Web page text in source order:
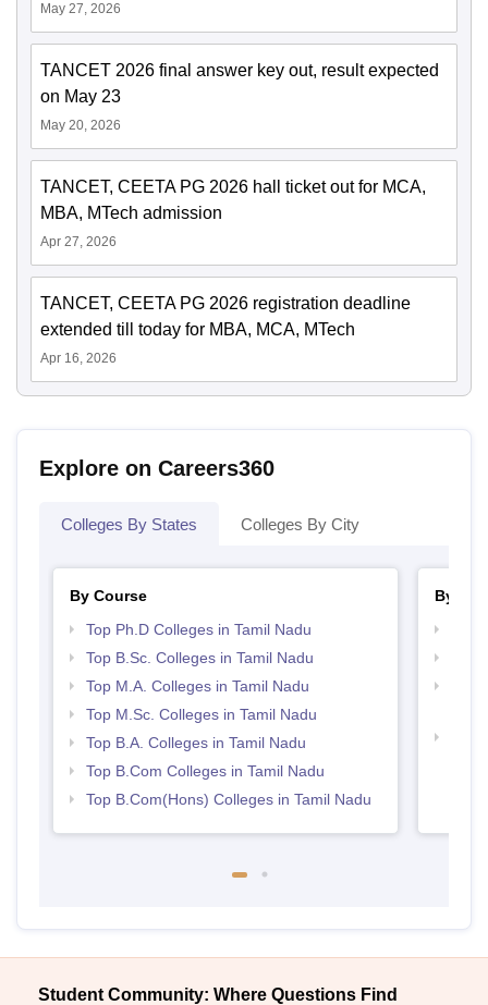
May 27, 2026
TANCET 2026 final answer key out, result expected
on May 23
May 20, 2026
TANCET, CEETA PG 2026 hall ticket out for MCA,
MBA, MTech admission
Apr 27, 2026
TANCET, CEETA PG 2026 registration deadline
extended till today for MBA, MCA, MTech
Apr 16, 2026
Explore on Careers360
Colleges By States Colleges By City
By Course
Top Ph.D Colleges in Tamil Nadu
Top B.Sc. Colleges in Tamil Nadu
Top M.A. Colleges in Tamil Nadu
Top M.Sc. Colleges in Tamil Nadu
Top B.A. Colleges in Tamil Nadu
Top B.Com Colleges in Tamil Nadu
Top B.Com(Hons) Colleges in Tamil Nadu
By
Student Community: Where Questions Find